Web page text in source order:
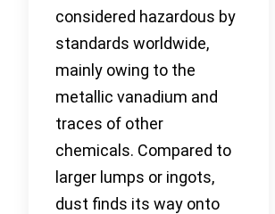
considered hazardous by
standards worldwide,
mainly owing to the
metallic vanadium and
traces of other
chemicals. Compared to
larger lumps or ingots,
dust finds its way onto